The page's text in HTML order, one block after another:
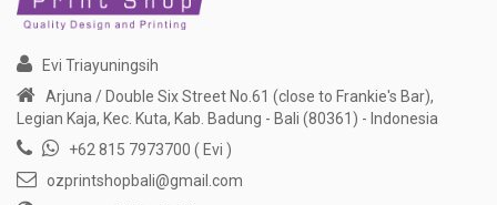
Evi Triayuningsih
Arjuna / Double Six Street No.61 (close to Frankie's Bar),
Legian Kaja, Kec. Kuta, Kab. Badung - Bali (80361) - Indonesia
+62 815 7973700 ( Evi )
ozprintshopbali@gmail.com